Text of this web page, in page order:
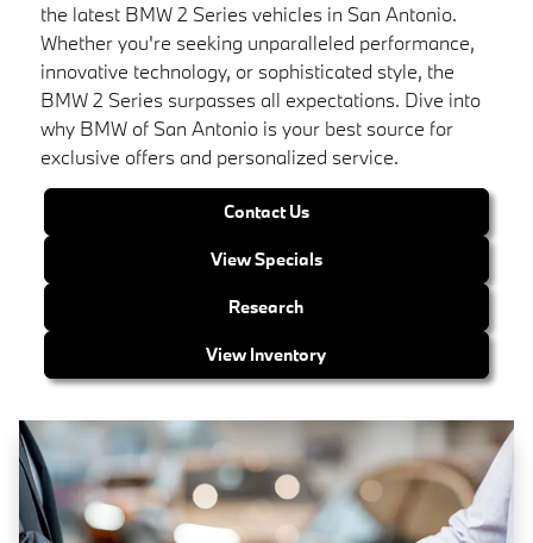
the latest BMW 2 Series vehicles in San Antonio.
Whether you're seeking unparalleled performance,
innovative technology, or sophisticated style, the
BMW 2 Series surpasses all expectations. Dive into
why BMW of San Antonio is your best source for
exclusive offers and personalized service.
Contact Us
View Specials
Research
View Inventory